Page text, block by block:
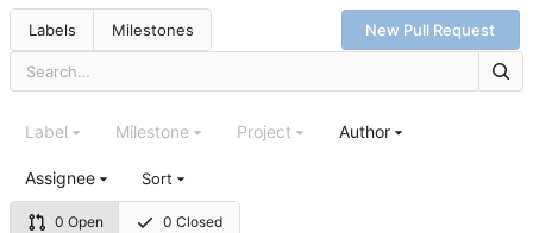
Labels Milestones New Pull Request
0 Open 0 Closed
Label Milestone Project Author
Assignee Sort